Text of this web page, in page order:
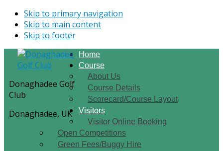
Skip to primary navigation
Skip to main content
Skip to footer
Donaghadee Golf
Club
Donaghadee, UK
Home
Course
About Us
Course Details
Scorecard/Course Layout
Visitors
Visitor Online Booking
Open Competitions
Green Fees/Buggy Hire